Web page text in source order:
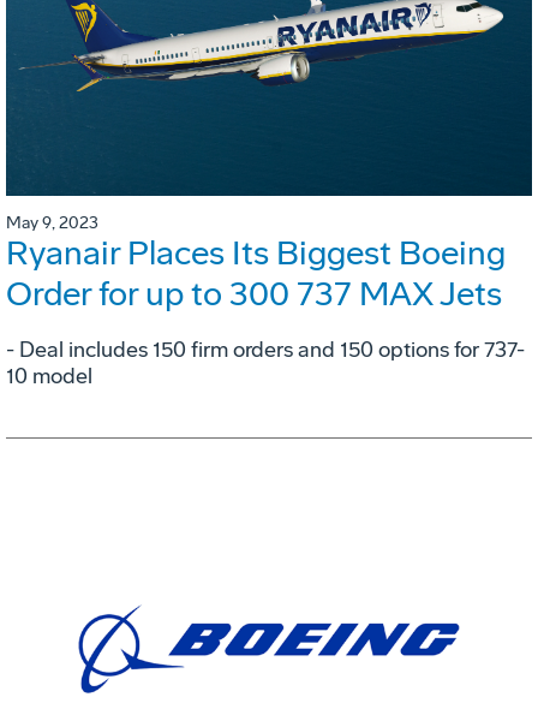
May 9, 2023
Ryanair Places Its Biggest Boeing
Order for up to 300 737 MAX Jets
- Deal includes 150 firm orders and 150 options for 737-
10 model